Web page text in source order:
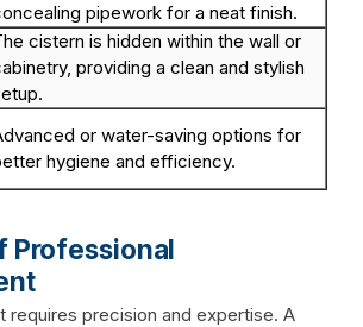
pipework for a neat finish.
cistern is hidden within the wall or
providing a clean and stylish
or water-saving options for
hygiene and efficiency.
Professional
requires precision and expertise. A